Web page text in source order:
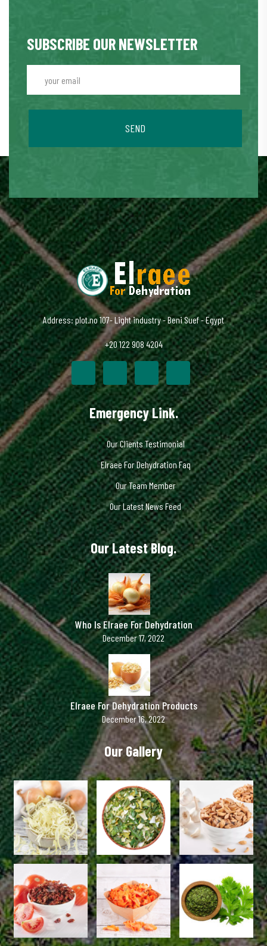
SUBSCRIBE OUR NEWSLETTER
SEND
Address: plot.no 107- Light industry - Beni Suef - Egypt
+20 122 908 4204
Emergency Link.
Our Clients Testimonial
Elraee For Dehydration Faq
Our Team Member
Our Latest News Feed
Our Latest Blog.
Who Is Elraee For Dehydration
December 17, 2022
Elraee For Dehydration Products
December 16, 2022
Our Gallery